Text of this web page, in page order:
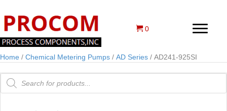
0
Home / Chemical Metering Pumps / AD Series / AD241-925SI
Products
search